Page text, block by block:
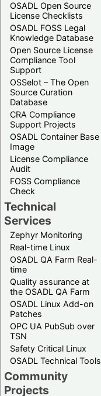
OSADL Open Source
License Checklists
OSADL FOSS Legal
Knowledge Database
Open Source License
Compliance Tool
Support
OSSelot – The Open
Source Curation
Database
CRA Compliance
Support Projects
OSADL Container Base
Image
License Compliance
Audit
FOSS Compliance
Check
Technical
Services
Zephyr Monitoring
Real-time Linux
OSADL QA Farm Real-
time
Quality assurance at
the OSADL QA Farm
OSADL Linux Add-on
Patches
OPC UA PubSub over
TSN
Safety Critical Linux
OSADL Technical Tools
Community
Projects